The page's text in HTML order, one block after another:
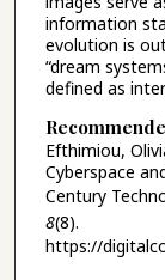
information
evolution is
“dream
defined as
Efthimiou,
Cyberspace
Century
8(8).
https://